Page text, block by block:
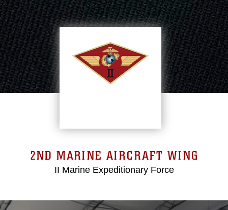
2ND MARINE AIRCRAFT WING
II Marine Expeditionary Force